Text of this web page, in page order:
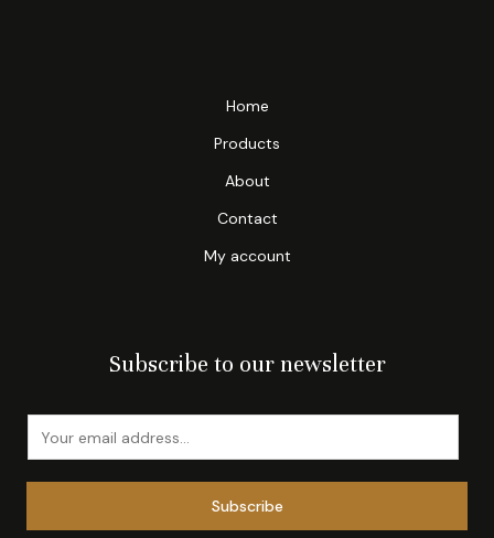
Home
Products
About
Contact
My account
Subscribe to our newsletter
m
a
Subscribe